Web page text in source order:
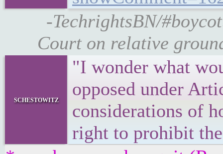
-TechrightsBN/
Court on relative
schestowitz
"I wonder what
opposed under
considerations of
right to prohibit